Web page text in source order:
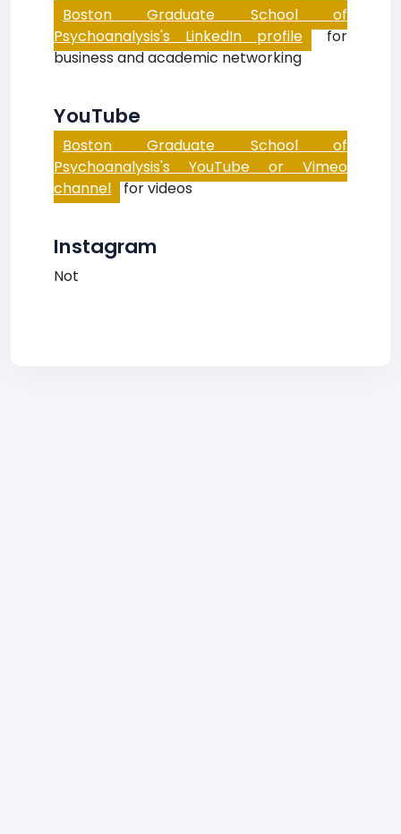
Boston Graduate School of
Psychoanalysis's LinkedIn profile for
business and academic networking
YouTube
Boston Graduate School of
Psychoanalysis's YouTube or Vimeo
channel for videos
Instagram
Not